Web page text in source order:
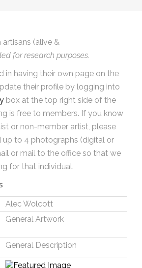
(alive &
for research purposes.
in having their own page on the
their profile by logging into
box at the top right side of the
is free to members. If you know
or non-member artist, please
up to 4 photographs (digital or
or mail to the office so that we
for that individual.
Alec Wolcott
General Artwork
General Description